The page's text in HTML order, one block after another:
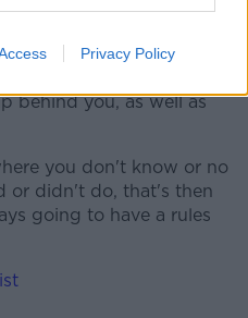
Privacy Policy
in and checking.
every single time for
behind you, as well as
you don't know or no
or didn't do, that's then
going to have a rules